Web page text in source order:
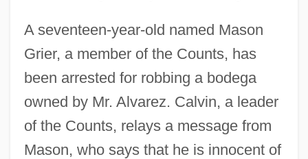
A seventeen-year-old named Mason
Grier, a member of the Counts, has
been arrested for robbing a bodega
owned by Mr. Alvarez. Calvin, a leader
of the Counts, relays a message from
Mason, who says that he is innocent of